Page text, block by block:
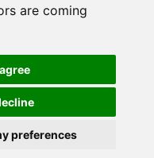
are coming
preferences